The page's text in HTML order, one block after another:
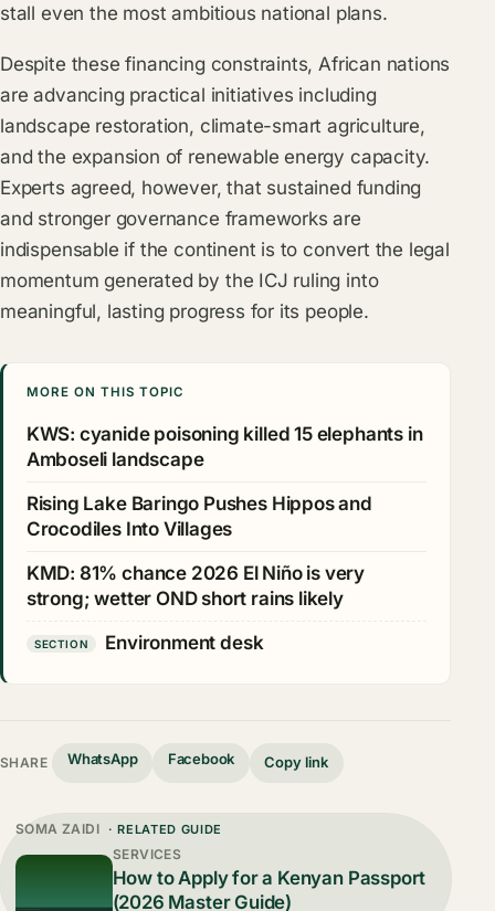
stall even the most ambitious national plans.
Despite these financing constraints, African nations
are advancing practical initiatives including
landscape restoration, climate-smart agriculture,
and the expansion of renewable energy capacity.
Experts agreed, however, that sustained funding
and stronger governance frameworks are
indispensable if the continent is to convert the legal
momentum generated by the ICJ ruling into
meaningful, lasting progress for its people.
MORE ON THIS TOPIC
KWS: cyanide poisoning killed 15 elephants in
Amboseli landscape
Rising Lake Baringo Pushes Hippos and
Crocodiles Into Villages
KMD: 81% chance 2026 El Niño is very
strong; wetter OND short rains likely
SECTION Environment desk
SHARE WhatsApp Facebook Copy link
SOMA ZAIDI · RELATED GUIDE
SERVICES
How to Apply for a Kenyan Passport
(2026 Master Guide)